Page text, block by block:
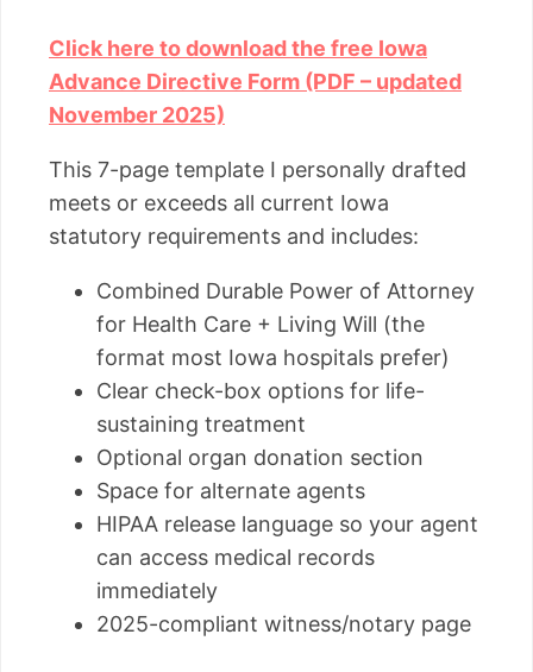
Click here to download the free Iowa
Advance Directive Form (PDF – updated
November 2025)
This 7-page template I personally drafted
meets or exceeds all current Iowa
statutory requirements and includes:
Combined Durable Power of Attorney
for Health Care + Living Will (the
format most Iowa hospitals prefer)
Clear check-box options for life-
sustaining treatment
Optional organ donation section
Space for alternate agents
HIPAA release language so your agent
can access medical records
immediately
2025-compliant witness/notary page